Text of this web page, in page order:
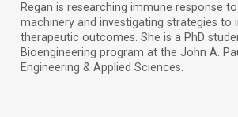
Regan is researching immune response
machinery and investigating strategies to
therapeutic outcomes. She is a PhD
Bioengineering program at the John A.
Engineering & Applied Sciences.